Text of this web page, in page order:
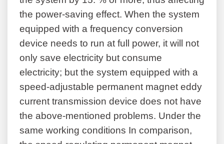
the power-saving effect. When the system
equipped with a frequency conversion
device needs to run at full power, it will not
only save electricity but consume
electricity; but the system equipped with a
speed-adjustable permanent magnet eddy
current transmission device does not have
the above-mentioned problems. Under the
same working conditions In comparison,